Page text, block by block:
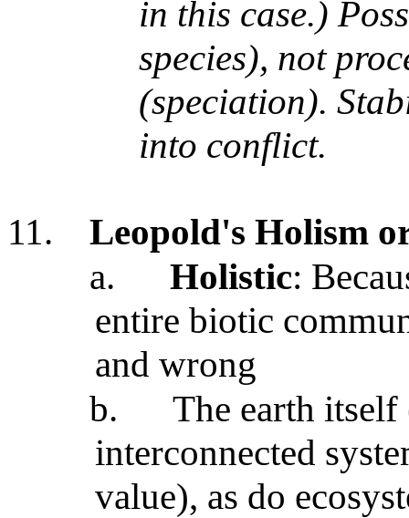
in this case.)
species), not
(speciation).
into conflict.
11.
Leopold's Holism
a.
Holistic:
entire biotic
and wrong
b.
The earth itself
interconnected
value), as do